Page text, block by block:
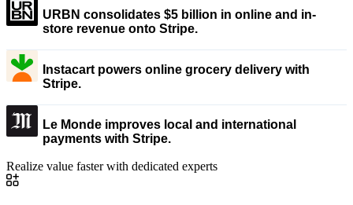
URBN consolidates $5 billion in online and in-
store revenue onto Stripe.
Instacart powers online grocery delivery with
Stripe.
Le Monde improves local and international
payments with Stripe.
Realize value faster with dedicated experts